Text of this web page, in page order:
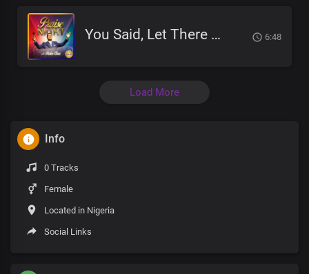
You Said, Let There Be 6:48
Load More
Info
0 Tracks
Female
Located in Nigeria
Social Links